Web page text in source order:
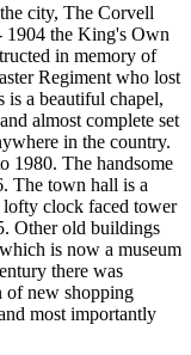
city, The Corvell
1904 the King's Own
in memory of
Regiment who lost
a beautiful chapel,
almost complete set
in the country.
1980. The handsome
The town hall is a
clock faced tower
Other old buildings
is now a museum
there was
of new shopping
most importantly